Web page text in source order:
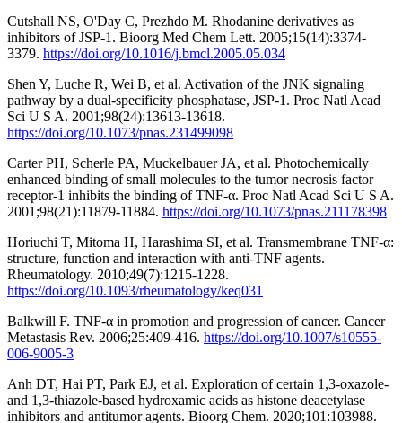
Cutshall NS, O'Day C, Prezhdo M. Rhodanine derivatives as
inhibitors of JSP-1. Bioorg Med Chem Lett. 2005;15(14):3374-
3379. https://doi.org/10.1016/j.bmcl.2005.05.034
Shen Y, Luche R, Wei B, et al. Activation of the JNK signaling
pathway by a dual-specificity phosphatase, JSP-1. Proc Natl Acad
Sci U S A. 2001;98(24):13613-13618.
https://doi.org/10.1073/pnas.231499098
Carter PH, Scherle PA, Muckelbauer JA, et al. Photochemically
enhanced binding of small molecules to the tumor necrosis factor
receptor-1 inhibits the binding of TNF-α. Proc Natl Acad Sci U S A.
2001;98(21):11879-11884. https://doi.org/10.1073/pnas.211178398
Horiuchi T, Mitoma H, Harashima SI, et al. Transmembrane TNF-α:
structure, function and interaction with anti-TNF agents.
Rheumatology. 2010;49(7):1215-1228.
https://doi.org/10.1093/rheumatology/keq031
Balkwill F. TNF-α in promotion and progression of cancer. Cancer
Metastasis Rev. 2006;25:409-416. https://doi.org/10.1007/s10555-
006-9005-3
Anh DT, Hai PT, Park EJ, et al. Exploration of certain 1,3-oxazole-
and 1,3-thiazole-based hydroxamic acids as histone deacetylase
inhibitors and antitumor agents. Bioorg Chem. 2020;101:103988.